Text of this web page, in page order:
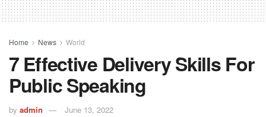
Home News World
7 Effective Delivery Skills For
Public Speaking
by admin June 13, 2022